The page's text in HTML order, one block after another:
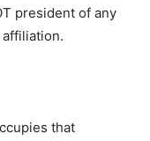
president of any
that